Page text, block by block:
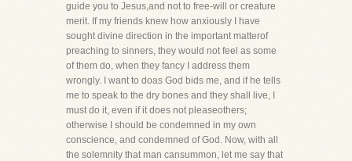
guide you to Jesus,and not to free-will or creature
merit. If my friends knew how anxiously I have
sought divine direction in the important matterof
preaching to sinners, they would not feel as some
of them do, when they fancy I address them
wrongly. I want to doas God bids me, and if he tells
me to speak to the dry bones and they shall live, I
must do it, even if it does not pleaseothers;
otherwise I should be condemned in my own
conscience, and condemned of God. Now, with all
the solemnity that man cansummon, let me say that